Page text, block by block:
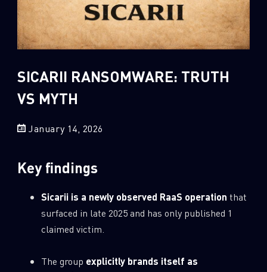
Sandblast File Analysis
Crypto 2
Data & Threat Intelligence 2
Demos 22
Global Cyber Attack Reports
How To Guides
Russo-Ukrainian War
Security Report
Threat and data analysis 0
Threat Research
Web 3.0 Security
SICARII RANSOMWARE: TRUTH
VS MYTH
January 14, 2026
Key findings
Sicarii is a newly observed RaaS operation that
surfaced in late 2025 and has only published 1
claimed victim.
The group explicitly brands itself as